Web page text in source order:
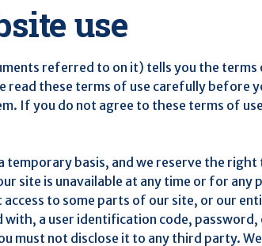
use
referred to on it) tells you the
read these terms of use carefully
If you do not agree to these terms of
temporary basis, and we reserve the
site is unavailable at any time or for any
to some parts of our site, or our
with, a user identification code,
must not disclose it to any third party.